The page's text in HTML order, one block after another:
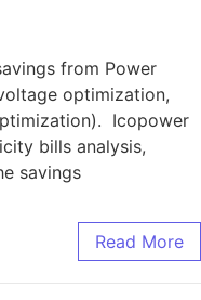
from Power
optimization,
Icopower
bills analysis,
savings
Read More